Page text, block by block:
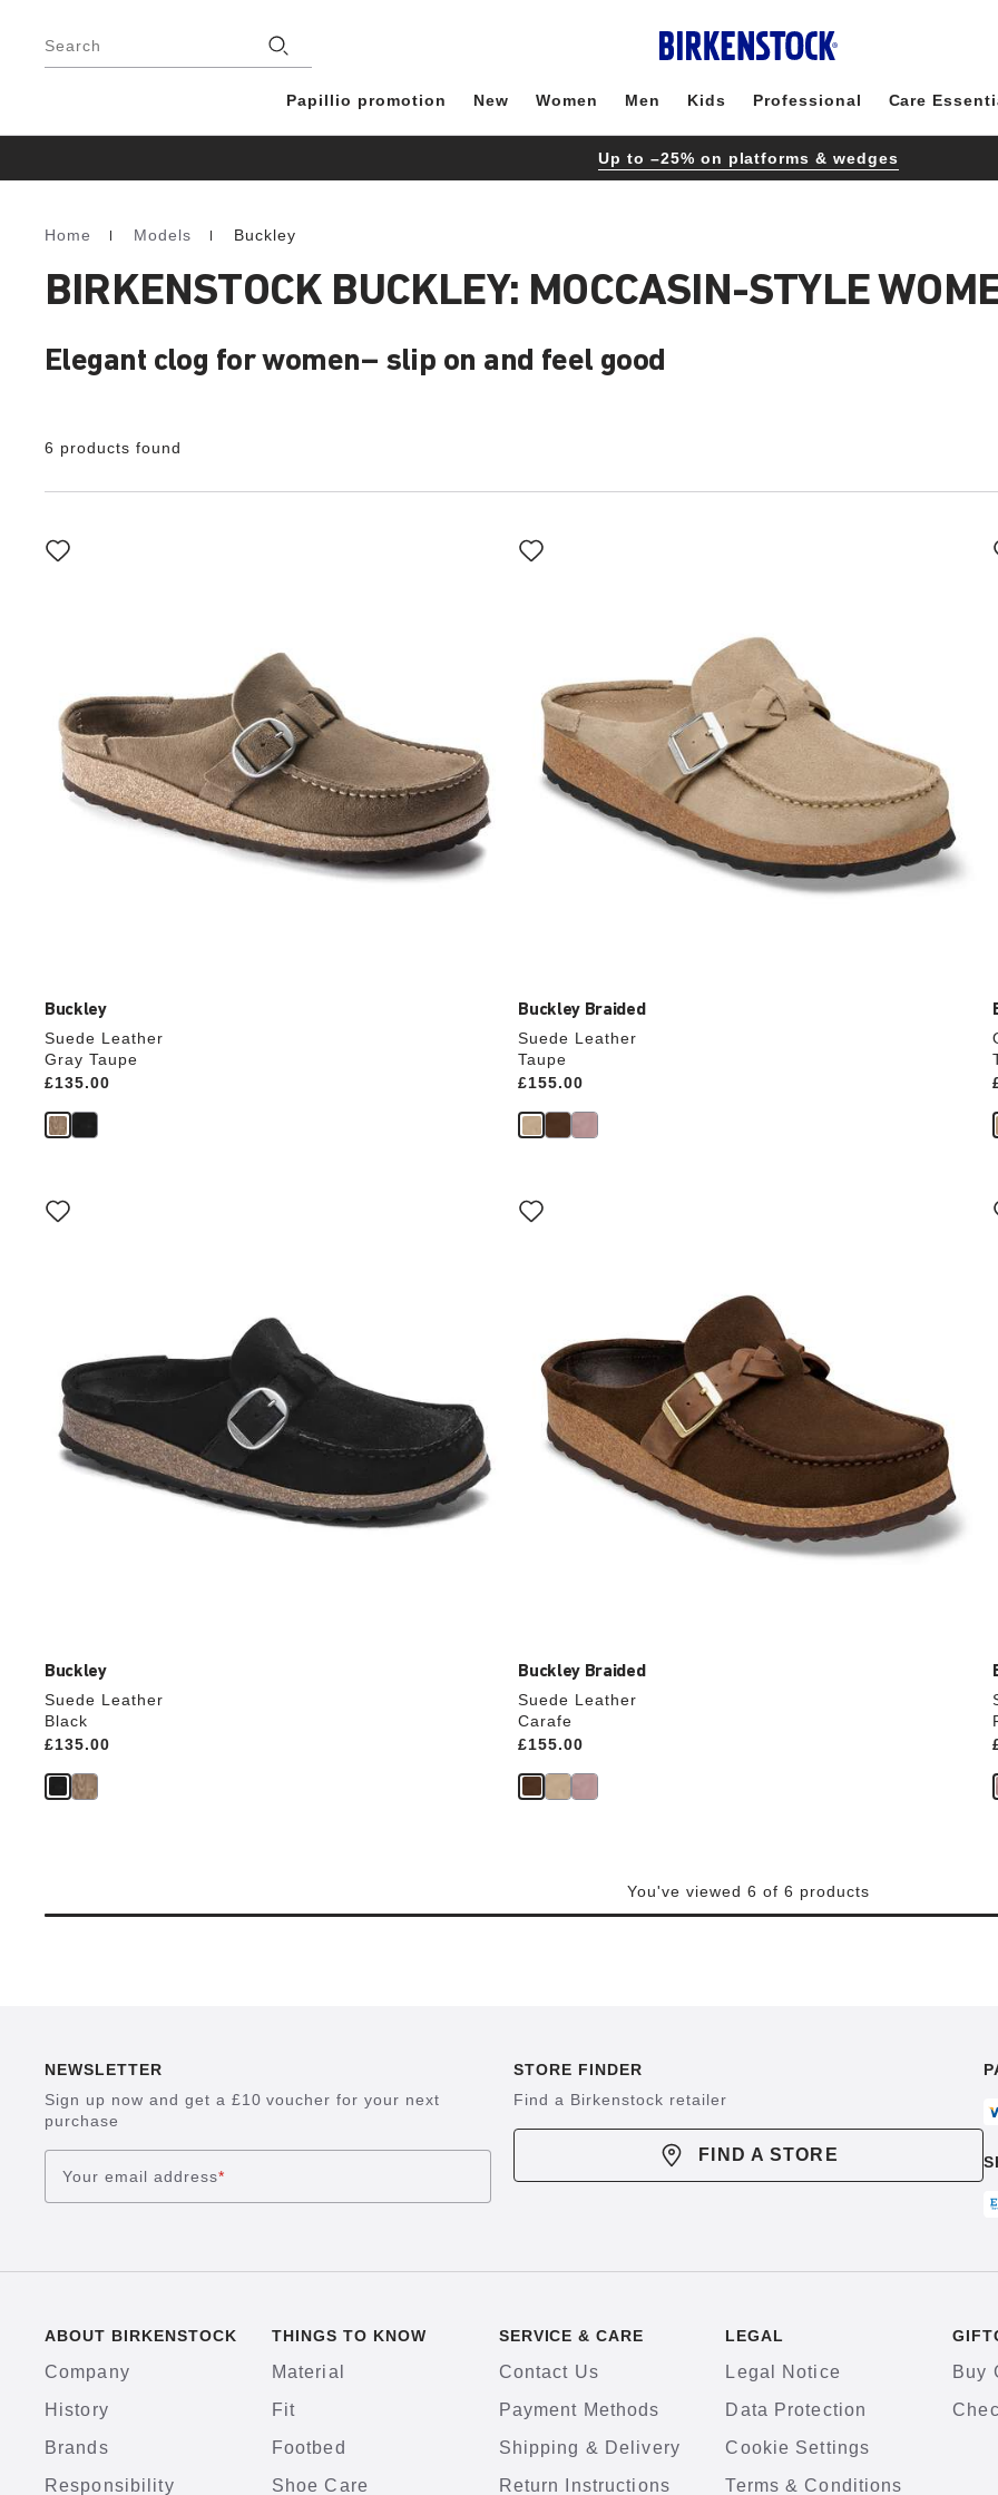
Search
Papillio promotion New Women Men Kids Professional Care
Up to –25% on platforms & wedges
Homepage
Home Models Buckley
BIRKENSTOCK BUCKLEY: MOCCASIN-STYLE
Elegant clog for women– slip on and feel good
6 products found
Buckley
Suede Leather
Gray Taupe
Price:
£135.00
Interacting
with
image
Buckley Braided
Suede Leather
Taupe
Price:
£155.00
Interacting
with
image
Buckley
Suede Leather
Black
Price:
£135.00
Interacting
with
image
Buckley Braided
Suede Leather
Carafe
Price:
£155.00
Interacting
with
product
image
You've viewed 6 of 6 products
NEWSLETTER
Sign up now and get a £10 voucher for your next
purchase
Your email address*
STORE FINDER
Find a Birkenstock retailer
FIND A STORE
ABOUT BIRKENSTOCK
Company
History
Brands
Responsibility
THINGS TO KNOW
Material
Fit
Footbed
Shoe Care
SERVICE & CARE
Contact Us
Payment Methods
Shipping & Delivery
Return Instructions
LEGAL
Legal Notice
Data Protection
Cookie Settings
Terms & Conditions
Buy